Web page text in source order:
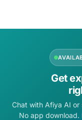
Get
Chat with Afiya AI
No app download.